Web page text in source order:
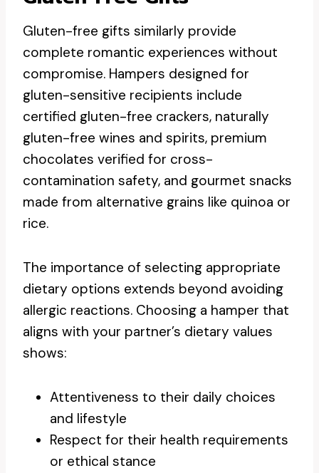
Gluten-free gifts similarly provide
complete romantic experiences without
compromise. Hampers designed for
gluten-sensitive recipients include
certified gluten-free crackers, naturally
gluten-free wines and spirits, premium
chocolates verified for cross-
contamination safety, and gourmet snacks
made from alternative grains like quinoa or
rice.
The importance of selecting appropriate
dietary options extends beyond avoiding
allergic reactions. Choosing a hamper that
aligns with your partner’s dietary values
shows:
Attentiveness to their daily choices
and lifestyle
Respect for their health requirements
or ethical stance